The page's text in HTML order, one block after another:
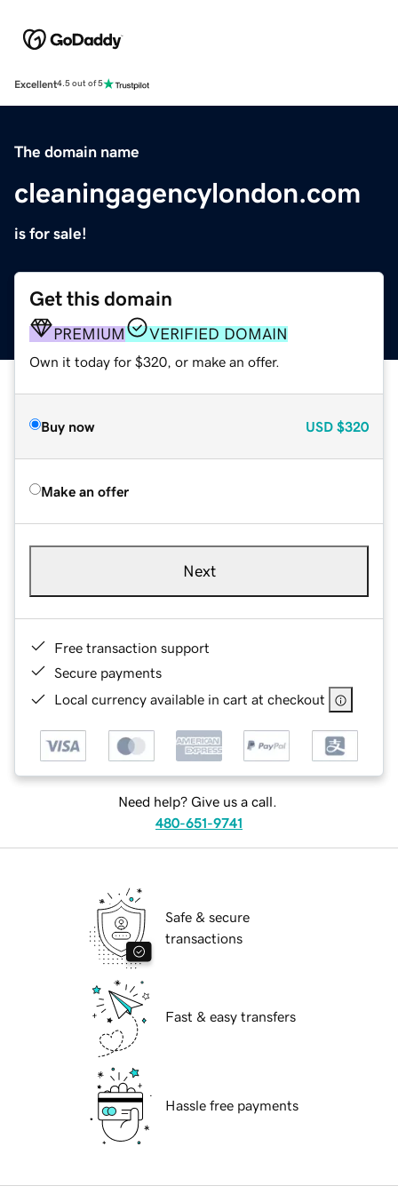
Excellent4.5 out of 5
The domain name
cleaningagencylondon.com
is for sale!
Get this domain
PREMIUM VERIFIED DOMAIN
Own it today for $320, or make an offer.
Buy now USD $320
Make an offer
Next
Free transaction support
Secure payments
Local currency available in cart at checkout
Need help? Give us a call.
480-651-9741
Safe & secure
transactions
Fast & easy transfers
Hassle free payments